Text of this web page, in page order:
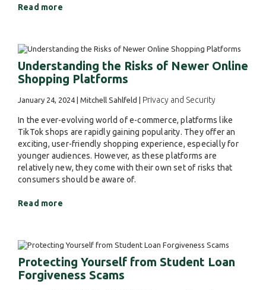
Read more
Understanding the Risks of Newer Online
Shopping Platforms
January 24, 2024 | Mitchell Sahlfeld | Privacy and Security
In the ever-evolving world of e-commerce, platforms like
TikTok shops are rapidly gaining popularity. They offer an
exciting, user-friendly shopping experience, especially for
younger audiences. However, as these platforms are
relatively new, they come with their own set of risks that
consumers should be aware of.
Read more
Protecting Yourself from Student Loan
Forgiveness Scams